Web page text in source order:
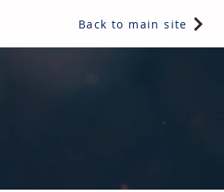
Back to main site